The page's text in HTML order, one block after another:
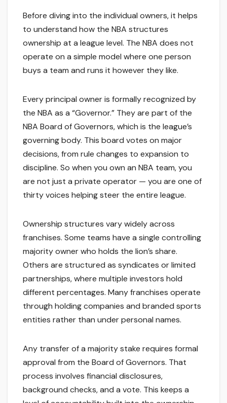
Before diving into the individual owners, it helps
to understand how the NBA structures
ownership at a league level. The NBA does not
operate on a simple model where one person
buys a team and runs it however they like.
Every principal owner is formally recognized by
the NBA as a “Governor.” They are part of the
NBA Board of Governors, which is the league’s
governing body. This board votes on major
decisions, from rule changes to expansion to
discipline. So when you own an NBA team, you
are not just a private operator — you are one of
thirty voices helping steer the entire league.
Ownership structures vary widely across
franchises. Some teams have a single controlling
majority owner who holds the lion’s share.
Others are structured as syndicates or limited
partnerships, where multiple investors hold
different percentages. Many franchises operate
through holding companies and branded sports
entities rather than under personal names.
Any transfer of a majority stake requires formal
approval from the Board of Governors. That
process involves financial disclosures,
background checks, and a vote. This keeps a